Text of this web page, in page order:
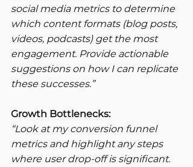
social media metrics to determine
which content formats (blog posts,
videos, podcasts) get the most
engagement. Provide actionable
suggestions on how I can replicate
these successes.”
Growth Bottlenecks:
“Look at my conversion funnel
metrics and highlight any steps
where user drop-off is significant.